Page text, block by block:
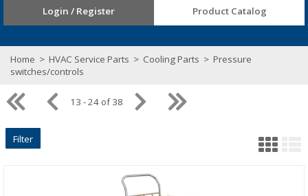
Login / Register Product Catalog
Home > HVAC Service Parts > Cooling Parts > Pressure
switches/controls
13 - 24 of 38
Filter